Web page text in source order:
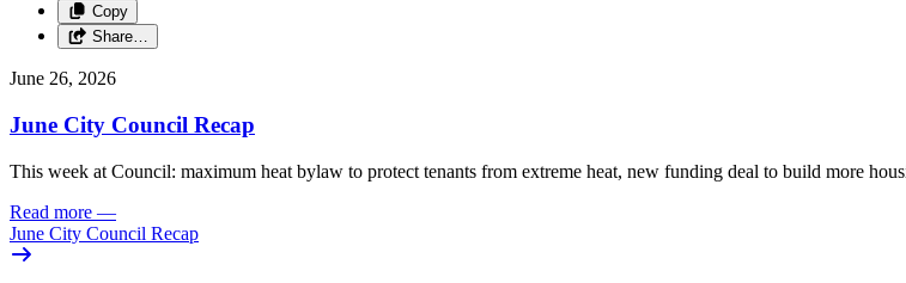
Copy
Share…
June 26, 2026
June City Council Recap
This week at Council: maximum heat bylaw to protect tenants from extreme heat, new funding deal to build more
Read more —
June City Council Recap